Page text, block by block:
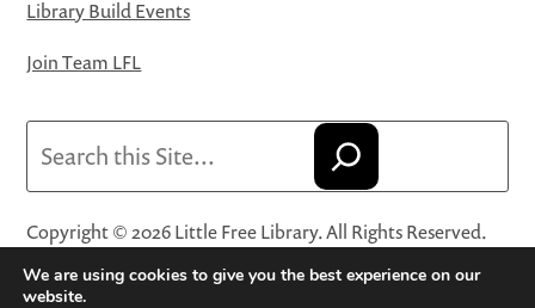
Library Build Events
Join Team LFL
Copyright © 2026 Little Free Library. All Rights Reserved.
Little Free Library® and its logo are registered trademarks
of Little Free Library, a 501(c)(3) nonprofit organization.
We are using cookies to give you the best experience on our
website.